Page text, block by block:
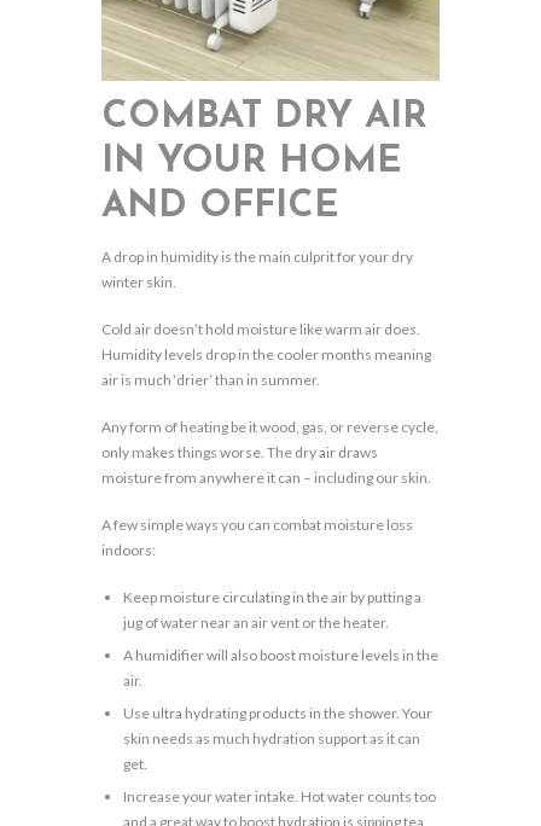
COMBAT DRY AIR
IN YOUR HOME
AND OFFICE
A drop in humidity is the main culprit for your dry
winter skin.
Cold air doesn’t hold moisture like warm air does.
Humidity levels drop in the cooler months meaning
air is much ‘drier’ than in summer.
Any form of heating be it wood, gas, or reverse cycle,
only makes things worse. The dry air draws
moisture from anywhere it can – including our skin.
A few simple ways you can combat moisture loss
indoors:
Keep moisture circulating in the air by putting a
jug of water near an air vent or the heater.
A humidifier will also boost moisture levels in the
air.
Use ultra hydrating products in the shower. Your
skin needs as much hydration support as it can
get.
Increase your water intake. Hot water counts too
and a great way to boost hydration is sipping tea